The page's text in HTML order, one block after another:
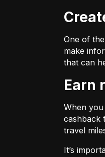
One of
make
that can
When
cashback
travel
It’s